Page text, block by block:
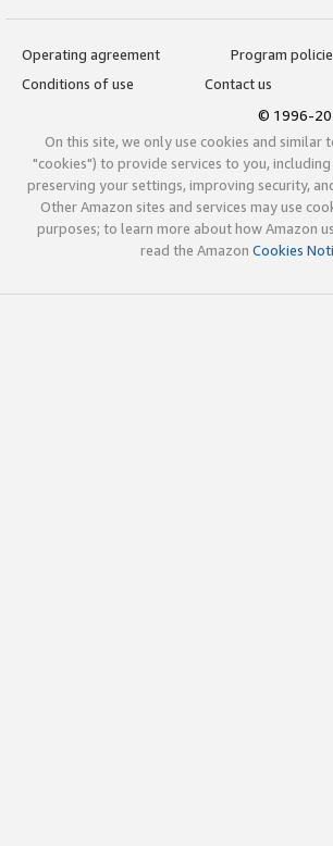
Operating agreement
Program
Conditions of use
Contact us
© 1996-
On this site, we only use cookies and similar
"cookies") to provide services to you,
preserving your settings, improving security,
Other Amazon sites and services may use
purposes; to learn more about how Amazon
read the Amazon Cookies